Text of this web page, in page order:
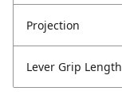
Projection
Lever Grip Length